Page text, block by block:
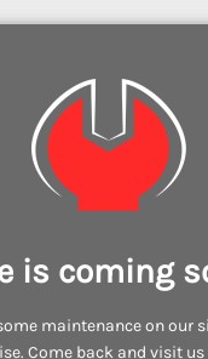
is coming
maintenance on our
Come back and visit